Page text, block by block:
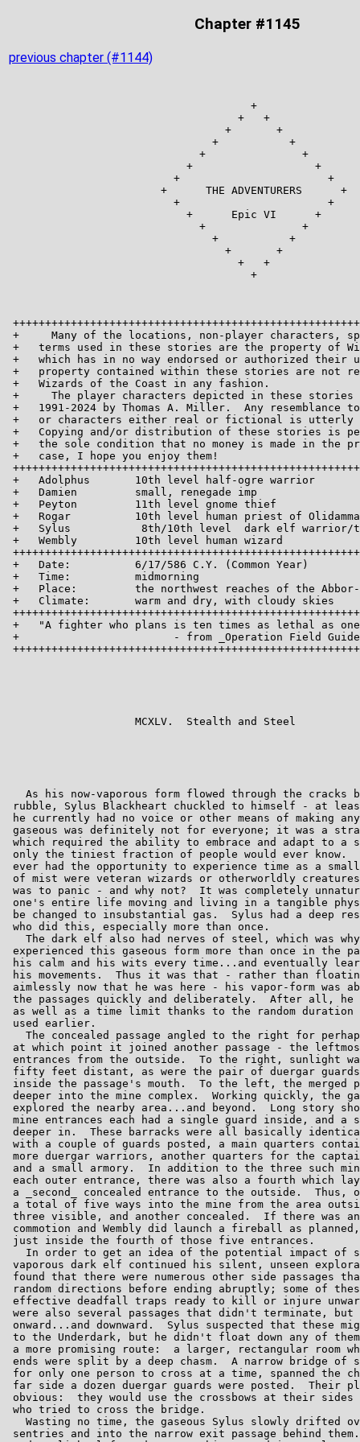
Chapter #1145
previous chapter (#1144)